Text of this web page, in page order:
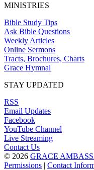
MINISTRIES
Bible Study Tips
Ask Bible Questions
Weekly Articles
Online Sermons
Tracts, Brochures, Charts
Grace Hymnal
STAY UPDATED
RSS
Email Updates
Facebook
YouTube Channel
Live Streaming
Contact Us
© 2026 GRACE
Permissions | Contact